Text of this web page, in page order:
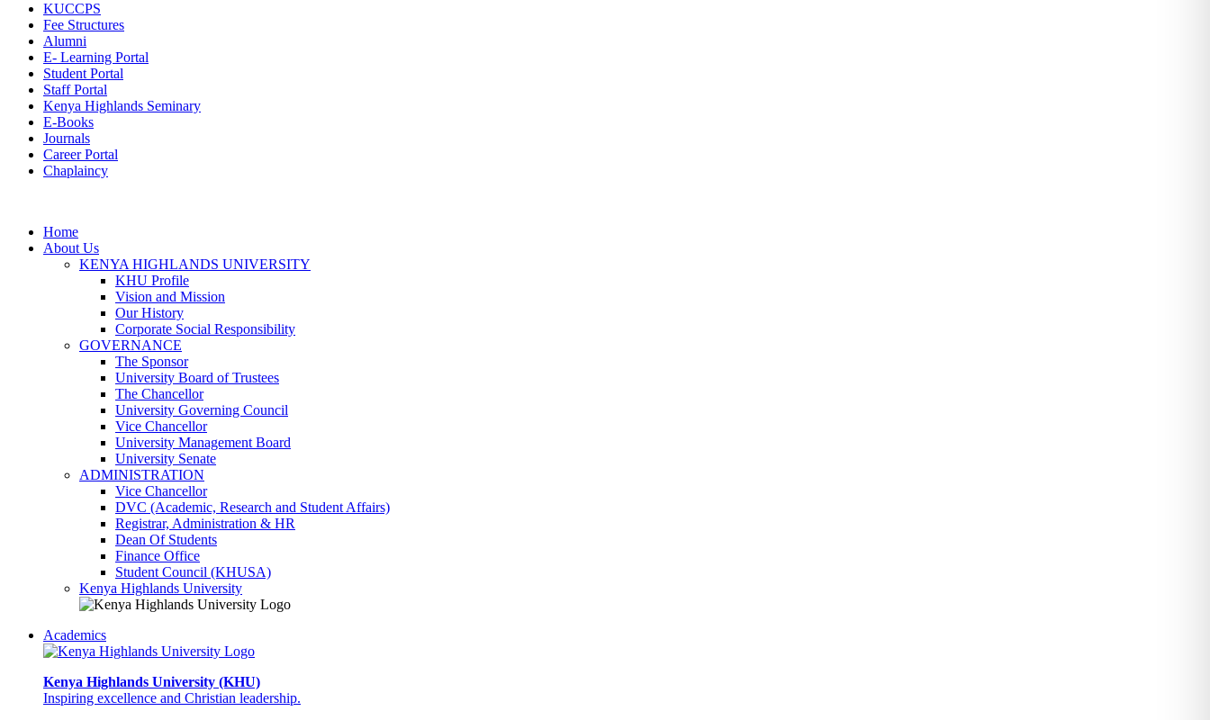
KUCCPS
Fee Structures
Alumni
E- Learning Portal
Student Portal
Staff Portal
Kenya Highlands Seminary
E-Books
Journals
Career Portal
Chaplaincy
Home
About Us
KENYA HIGHLANDS UNIVERSITY
KHU Profile
Vision and Mission
Our History
Corporate Social Responsibility
GOVERNANCE
The Sponsor
University Board of Trustees
The Chancellor
University Governing Council
Vice Chancellor
University Management Board
University Senate
ADMINISTRATION
Vice Chancellor
DVC (Academic, Research and Student Affairs)
Registrar, Administration & HR
Dean Of Students
Finance Office
Student Council (KHUSA)
Kenya Highlands University
Academics
Kenya Highlands University (KHU)
Inspiring excellence and Christian leadership.